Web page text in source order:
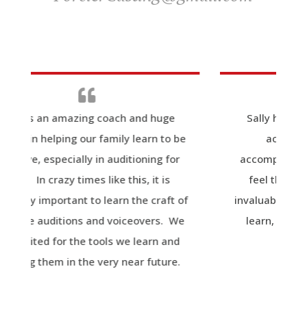
huge
to be
for
it is
craft of
We
and
future.
Sally has taught me that the art of
acting, when appropriately
accomplished, is intensely personal. I
feel the value of her instruction is
invaluable for anyone that is seeking to
learn, develop, or hone their acting
abilities.